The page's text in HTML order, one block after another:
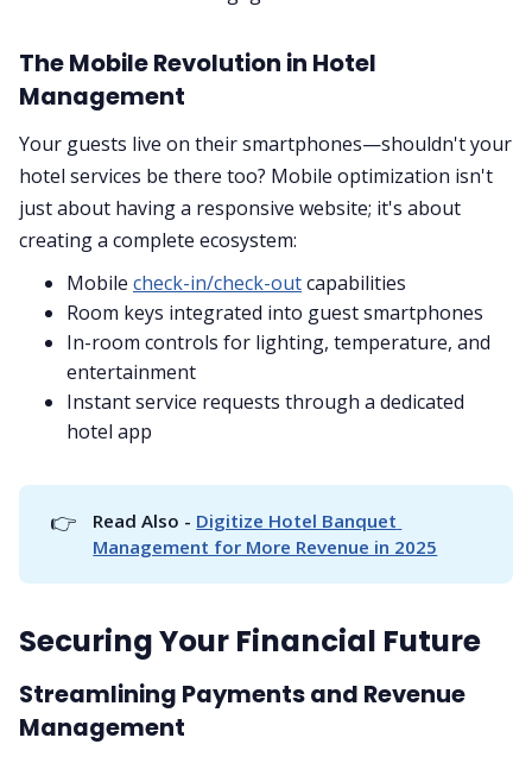
The Mobile Revolution in Hotel
Management
Your guests live on their smartphones—shouldn't your
hotel services be there too? Mobile optimization isn't
just about having a responsive website; it's about
creating a complete ecosystem:
Mobile check-in/check-outcapabilities
Room keys integrated into guest smartphones
In-room controls for lighting, temperature, and
entertainment
Instant service requests through a dedicated
hotel app
👉 Read Also - Digitize Hotel Banquet
Management for More Revenue in 2025
Securing Your Financial Future
Streamlining Payments and Revenue
Management